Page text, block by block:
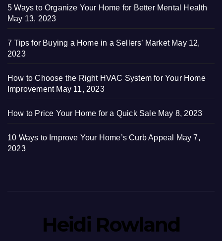
5 Ways to Organize Your Home for Better Mental Health
May 13, 2023
7 Tips for Buying a Home in a Sellers’ Market May 12,
2023
How to Choose the Right HVAC System for Your Home
Improvement May 11, 2023
How to Price Your Home for a Quick Sale May 8, 2023
10 Ways to Improve Your Home’s Curb Appeal
May 7,
2023
Heidi Rowland